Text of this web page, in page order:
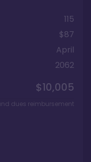
115
$87
April
2062
$10,005
dues reimbursement